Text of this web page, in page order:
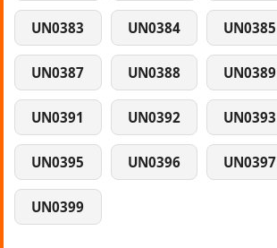
UN0383 UN0384 UN0385
UN0387 UN0388 UN0389
UN0391 UN0392 UN0393
UN0395 UN0396 UN0397
UN0399